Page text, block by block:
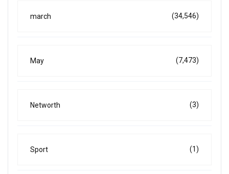
march (34,546)
May (7,473)
Networth (3)
Sport (1)